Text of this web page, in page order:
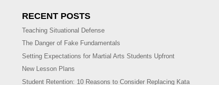
RECENT POSTS
Teaching Situational Defense
The Danger of Fake Fundamentals
Setting Expectations for Martial Arts Students Upfront
New Lesson Plans
Student Retention: 10 Reasons to Consider Replacing Kata